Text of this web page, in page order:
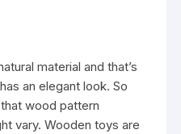
material and that’s
an elegant look. So
wood pattern
vary. Wooden toys are